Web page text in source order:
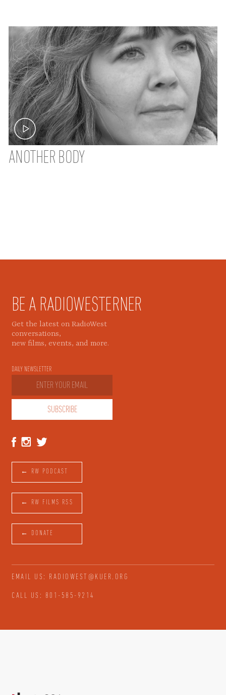
ANOTHER BODY
BE A RADIOWESTERNER
Get the latest on RadioWest
conversations,
new films, events, and more.
DAILY NEWSLETTER
← RW PODCAST
← RW FILMS RSS
← DONATE
EMAIL US: RADIOWEST@KUER.ORG
CALL US: 801-585-9214